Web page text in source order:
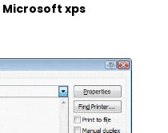
Microsoft xps